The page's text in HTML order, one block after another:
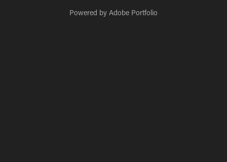
Powered by Adobe Portfolio